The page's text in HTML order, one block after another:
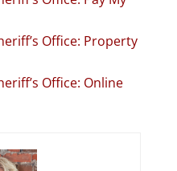
Office: Property
Office: Online